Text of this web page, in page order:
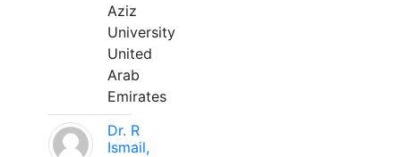
Aziz
University
United
Arab
Emirates
Dr. R
Ismail,